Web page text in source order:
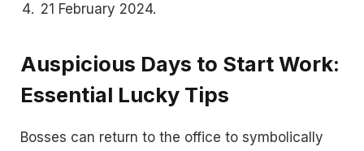
21 February 2024.
Auspicious Days to Start Work:
Essential Lucky Tips
Bosses can return to the office to symbolically